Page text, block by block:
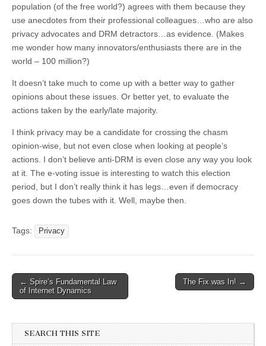
population (of the free world?) agrees with them because they
use anecdotes from their professional colleagues…who are also
privacy advocates and DRM detractors…as evidence. (Makes
me wonder how many innovators/enthusiasts there are in the
world – 100 million?)
It doesn’t take much to come up with a better way to gather
opinions about these issues. Or better yet, to evaluate the
actions taken by the early/late majority.
I think privacy may be a candidate for crossing the chasm
opinion-wise, but not even close when looking at people’s
actions. I don’t believe anti-DRM is even close any way you look
at it. The e-voting issue is interesting to watch this election
period, but I don’t really think it has legs…even if democracy
goes down the tubes with it. Well, maybe then.
Tags: Privacy
Post navigation
← Spire’s Fundamental Law
of Internet Dynamics
The Fix was In! →
SEARCH THIS SITE